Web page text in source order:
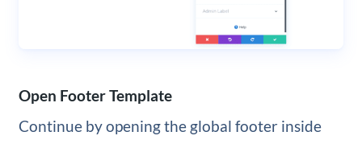
Open Footer Template
Continue by opening the global footer inside